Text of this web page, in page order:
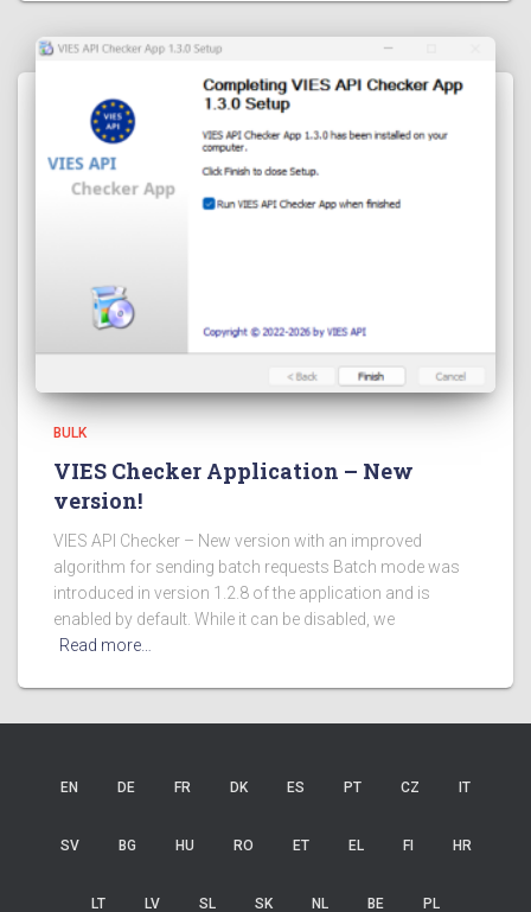
BULK
VIES Checker Application – New
version!
VIES API Checker – New version with an improved
algorithm for sending batch requests Batch mode was
introduced in version 1.2.8 of the application and is
enabled by default. While it can be disabled, we
Read more…
EN DE FR DK ES PT CZ IT
SV BG HU RO ET EL FI HR
LT LV SL SK NL BE PL